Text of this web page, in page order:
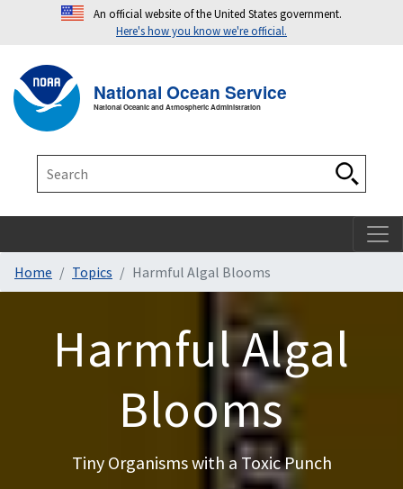
An official website of the United States government.
Here's how you know we're official.
National Ocean Service
National Oceanic and Atmospheric Administration
Home Topics Harmful Algal Blooms
Harmful Algal
Blooms
Tiny Organisms with a Toxic Punch